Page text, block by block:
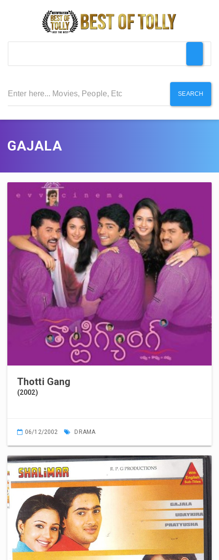
SEARCH
GAJALA
Thotti Gang
(2002)
06/12/2002 DRAMA